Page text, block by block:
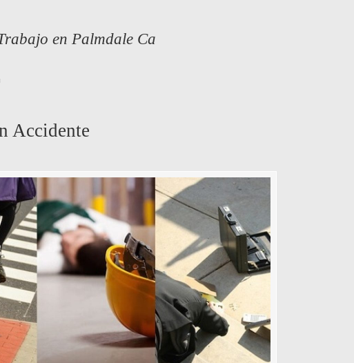
en Palmdale Ca
Accidente